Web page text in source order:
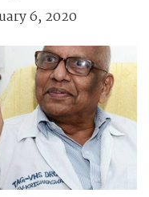
6, 2020